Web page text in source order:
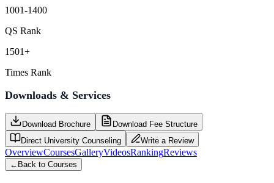
1001-1400
QS Rank
1501+
Times Rank
Downloads & Services
Download Brochure
Download Fee Structure
Direct University Counseling
Write a Review
OverviewCoursesGalleryVideosRankingReviews
← Back to Courses